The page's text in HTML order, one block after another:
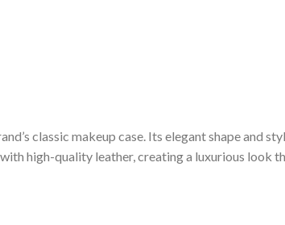
classic makeup case. Its elegant shape and
high-quality leather, creating a luxurious look